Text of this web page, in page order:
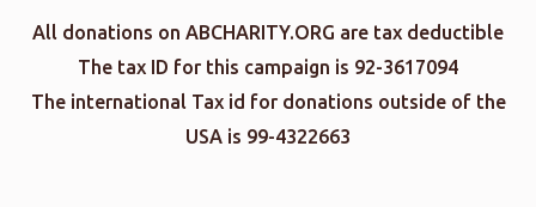
All donations on ABCHARITY.ORG are tax deductible
The tax ID for this campaign is 92-3617094
The international Tax id for donations outside of the
USA is 99-4322663